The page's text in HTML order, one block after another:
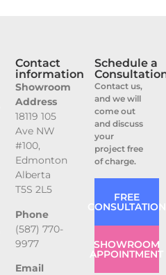
Contact
information
Showroom
Address
18119 105
Ave NW
#100,
Edmonton
Alberta
T5S 2L5
Phone
(587) 770-
9977
Email
Schedule a
Contact us,
and we will
come out
and discuss
your
project free
of charge.
FREE
CONSULTATION
SHOWROOM
APPOINTMENT